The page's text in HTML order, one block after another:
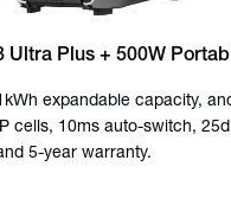
Ultra Plus + 500W
expandable capacity,
cells, 10ms auto-switch,